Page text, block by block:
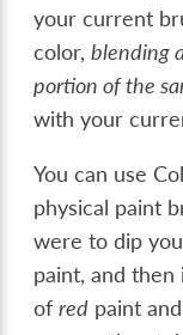
your current
color,blending
portion of the
with your
You can use
physical paint
were to dip
paint, and then
ofred paint